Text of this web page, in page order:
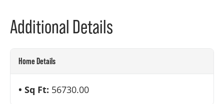
Additional Details
Home Details
Sq Ft: 56730.00